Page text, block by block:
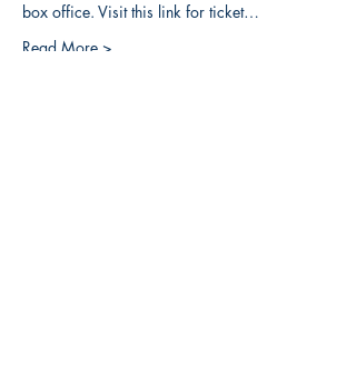
box office. Visit this link for ticket…
Read More >